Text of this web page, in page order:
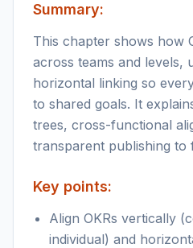
Summary:
This chapter shows how
across teams and levels,
horizontal linking so
to shared goals. It
trees, cross-functional
transparent publishing to
Key points:
Align OKRs vertically
individual) and